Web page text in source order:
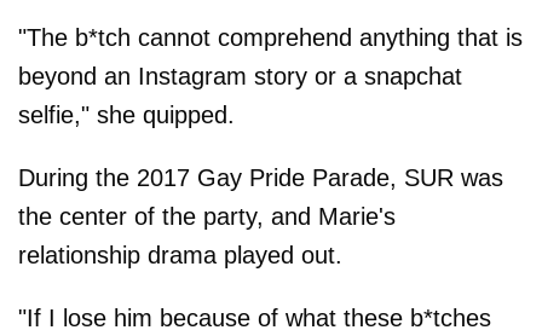
"The b*tch cannot comprehend anything that is
beyond an Instagram story or a snapchat
selfie," she quipped.
During the 2017 Gay Pride Parade, SUR was
the center of the party, and Marie's
relationship drama played out.
"If I lose him because of what these b*tches